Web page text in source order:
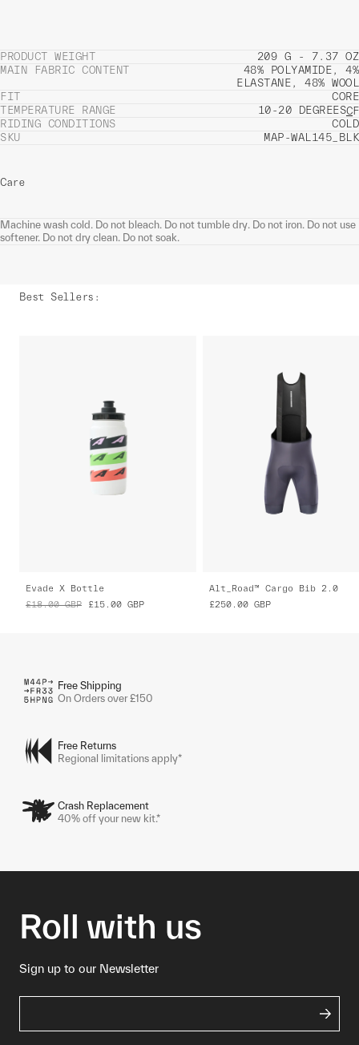
PRODUCT WEIGHT
209 G - 7.37 OZ
MAIN FABRIC CONTENT
48% POLYAMIDE, 4%
ELASTANE, 48% WOOL
FIT
CORE
TEMPERATURE RANGE
10-20 DEGREESCF
RIDING CONDITIONS
COLD
SKU
MAP-WAL145_BLK
Care
Machine wash cold. Do not bleach. Do not tumble dry. Do not iron. Do not use
softener. Do not dry clean. Do not soak.
Best Sellers :
Evade X Bottle
£18.00 GBP £15.00 GBP
Alt_Road™ Cargo Bib 2.0
£250.00 GBP
Free Shipping
On Orders over £150
Free Returns
Regional limitations apply*
Crash Replacement
40% off your new kit.*
Roll with us
Sign up to our Newsletter